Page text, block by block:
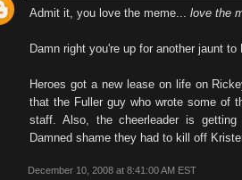
Admit it, you love the meme... love the
Damn right you're up for another jaunt to
Heroes got a new lease on life on
that the Fuller guy who wrote some of
staff. Also, the cheerleader is
Damned shame they had to kill off
December 10, 2008 at 8:41:00 AM EST